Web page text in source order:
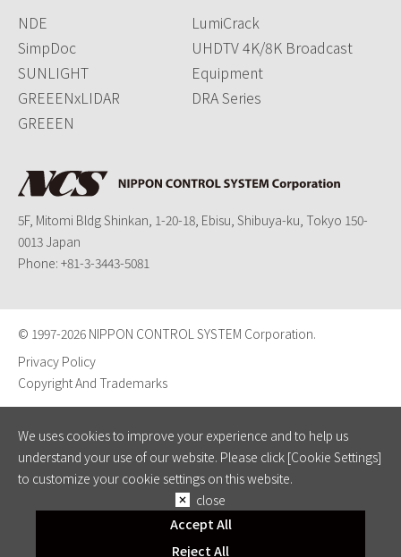
NDE
SimpDoc
SUNLIGHT
GREEENxLIDAR
GREEEN
LumiCrack
UHDTV 4K/8K Broadcast
Equipment
DRA Series
5F, Mitomi Bldg Shinkan, 1-20-18, Ebisu, Shibuya-ku, Tokyo 150-
0013 Japan
Phone: +81-3-3443-5081
© 1997-2026 NIPPON CONTROL SYSTEM Corporation.
Privacy Policy
Copyright And Trademarks
We uses cookies to improve your experience and to help us
understand your use of our website. Please click [Cookie Settings]
to customize your cookie settings on this website.
close
Accept All
Reject All